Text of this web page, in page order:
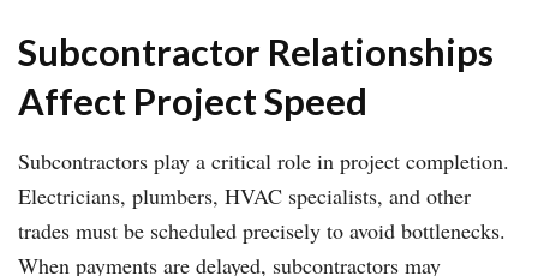
Subcontractor Relationships
Affect Project Speed
Subcontractors play a critical role in project completion.
Electricians, plumbers, HVAC specialists, and other
trades must be scheduled precisely to avoid bottlenecks.
When payments are delayed, subcontractors may